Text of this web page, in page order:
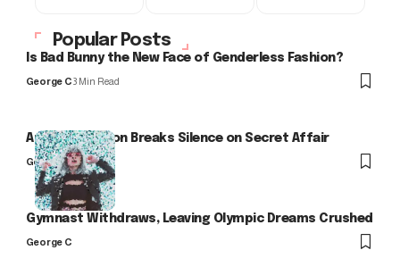
Popular Posts
Is Bad Bunny the New Face of Genderless Fashion?
George C3 Min Read
Arlo Kensington Breaks Silence on Secret Affair
George C
Gymnast Withdraws, Leaving Olympic Dreams Crushed
George C